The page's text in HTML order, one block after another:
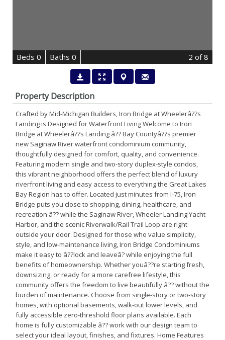
Beds 0 Baths 0 2 of 8
Property Description
Crafted by Mid-Michigan Builders, Iron Bridge at Wheelerâ??s
Landing is Designed for Waterfront Living Welcome to Iron
Bridge at Wheelerâ??s Landing â?? Bay Countyâ??s premier
new Saginaw River waterfront condominium community,
thoughtfully designed for comfort, quality, and convenience.
Featuring modern single and two-story duplex-style condos,
this vibrant neighborhood offers the perfect blend of luxury
riverfront living and easy access to everything the Great Lakes
Bay Region has to offer. Located just minutes from I-75, Iron
Bridge puts you close to shopping, dining, healthcare, and
recreation â?? while the Saginaw River, Wheeler Landing Yacht
Harbor, and the scenic Riverwalk/Rail Trail Loop are right
outside your door. Designed for those who value simplicity,
style, and low-maintenance living, Iron Bridge Condominiums
make it easy to â??lock and leaveâ? while enjoying the full
benefits of homeownership. Whether youâ??re starting fresh,
downsizing, or ready for a more carefree lifestyle, this
community offers the freedom to live beautifully â?? without the
burden of maintenance. Choose from single-story or two-story
homes, with optional basements, walk-out lower levels, and
fully accessible zero-threshold floor plans available. Each
home is fully customizable â?? work with our design team to
select your ideal layout, finishes, and fixtures. Home Features